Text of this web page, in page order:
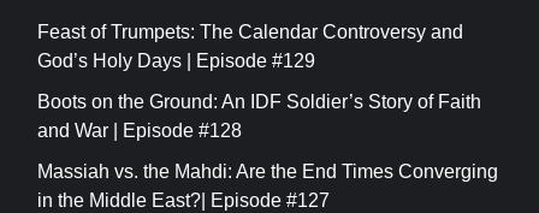
Feast of Trumpets: The Calendar Controversy and
God’s Holy Days | Episode #129
Boots on the Ground: An IDF Soldier’s Story of Faith
and War | Episode #128
Massiah vs. the Mahdi: Are the End Times Converging
in the Middle East?| Episode #127